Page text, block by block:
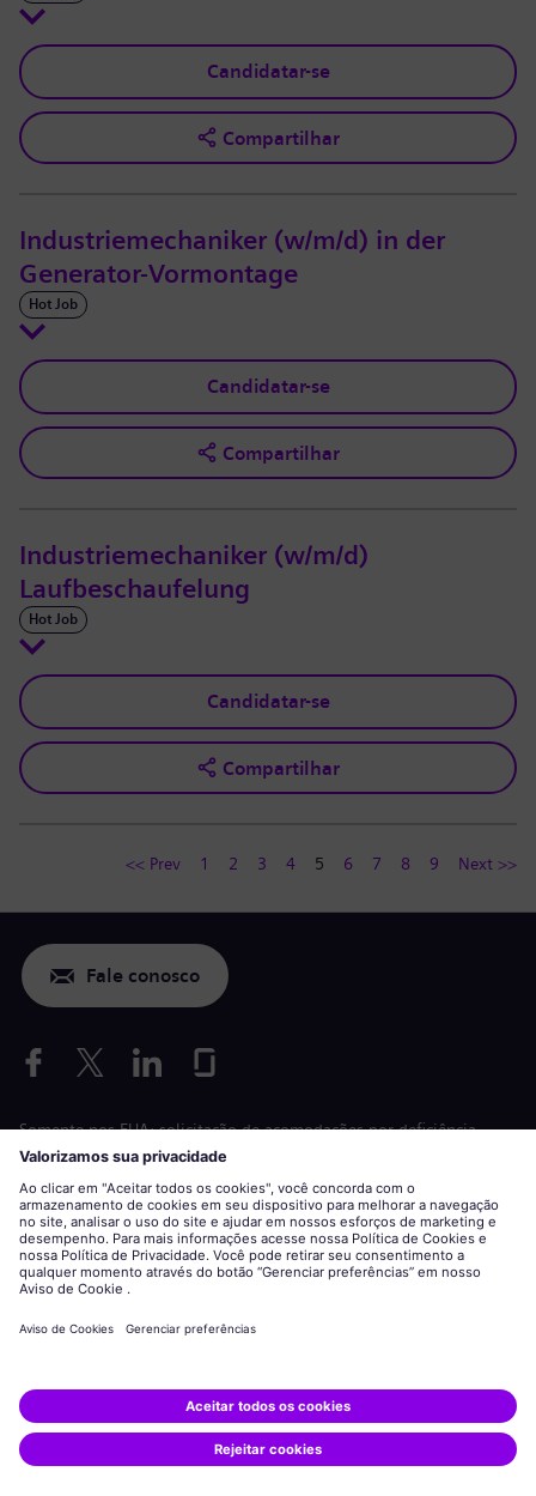
Candidatar-se
Compartilhar
Industriemechaniker (w/m/d) in der
Generator-Vormontage
Hot Job
Candidatar-se
Compartilhar
Industriemechaniker (w/m/d)
Laufbeschaufelung
Hot Job
Candidatar-se
Compartilhar
<< Prev 1 2 3 4 5 6 7 8 9 Next >>
Fale conosco
Somente nos EUA: solicitação de acomodações por deficiência
Aplicação de condições de trabalho
siemens-energy.comSite global
Informações corporativas
Declaração de privacidade
Declaração sobre cookies
Termos de uso ID digital
AG.
© Siemens Energy, 2020 - 2026